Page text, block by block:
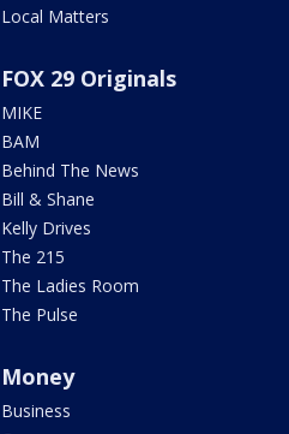
Local Matters
FOX 29 Originals
MIKE
BAM
Behind The News
Bill & Shane
Kelly Drives
The 215
The Ladies Room
The Pulse
Money
Business